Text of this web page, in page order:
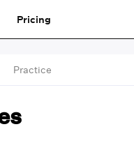
Pricing
Practice